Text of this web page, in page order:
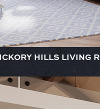
HILLS LIVING